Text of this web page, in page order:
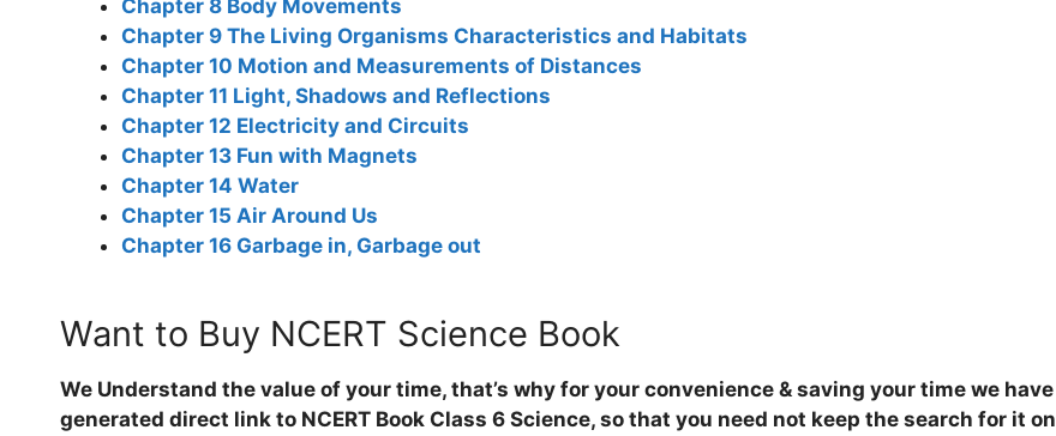
Chapter 8 Body Movements
Chapter 9 The Living Organisms Characteristics and Habitats
Chapter 10 Motion and Measurements of Distances
Chapter 11 Light, Shadows and Reflections
Chapter 12 Electricity and Circuits
Chapter 13 Fun with Magnets
Chapter 14 Water
Chapter 15 Air Around Us
Chapter 16 Garbage in, Garbage out
Want to Buy NCERT Science Book
We Understand the value of your time, that’s why for your convenience & saving your time we have
generated direct link to NCERT Book Class 6 Science, so that you need not keep the search for it on